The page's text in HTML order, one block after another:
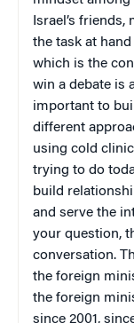
Israel’s
the task at
which is the
win a debate is
important to
different
using cold
trying to do
build
and serve the
your question,
conversation.
the foreign
the foreign
since 2001,